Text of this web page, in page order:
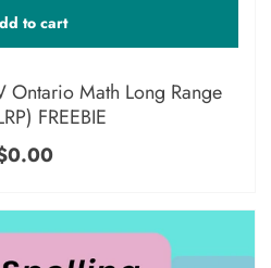
Math Long Range
FREEBIE
to cart